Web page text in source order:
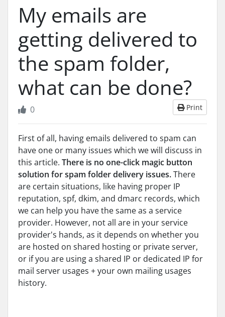
My emails are
getting delivered to
the spam folder,
what can be done?
Print
0
First of all, having emails delivered to spam can
have one or many issues which we will discuss in
this article. There is no one-click magic button
solution for spam folder delivery issues.There
are certain situations, like having proper IP
reputation, spf, dkim, and dmarc records, which
we can help you have the same as a service
provider. However, not all are in your service
provider's hands, as it depends on whether you
are hosted on shared hosting or private server,
or if you are using a shared IP or dedicated IP for
mail server usages + your own mailing usages
history.